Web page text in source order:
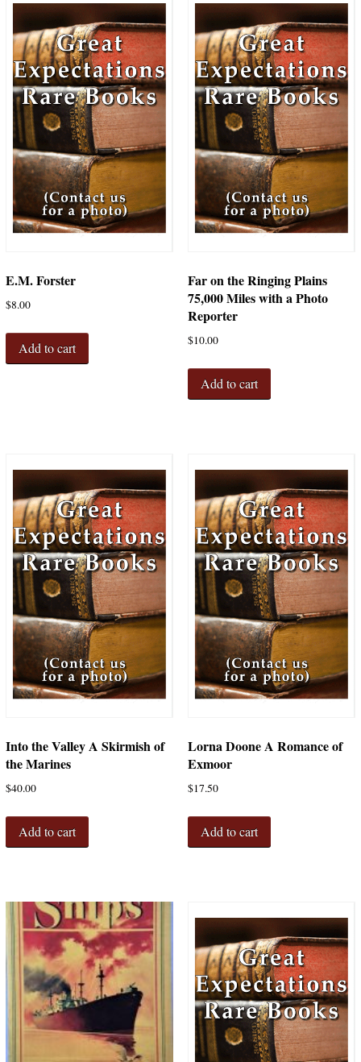
E.M. Forster
$8.00
Add to cart
Far on the Ringing Plains
75,000 Miles with a Photo
Reporter
$10.00
Add to cart
Into the Valley A Skirmish of
the Marines
$40.00
Add to cart
Lorna Doone A Romance of
Exmoor
$17.50
Add to cart